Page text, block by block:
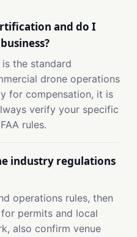
and do I
the standard
drone operations
for compensation, it is
verify your specific
rules.
industry regulations
operations rules, then
permits and local
also confirm venue